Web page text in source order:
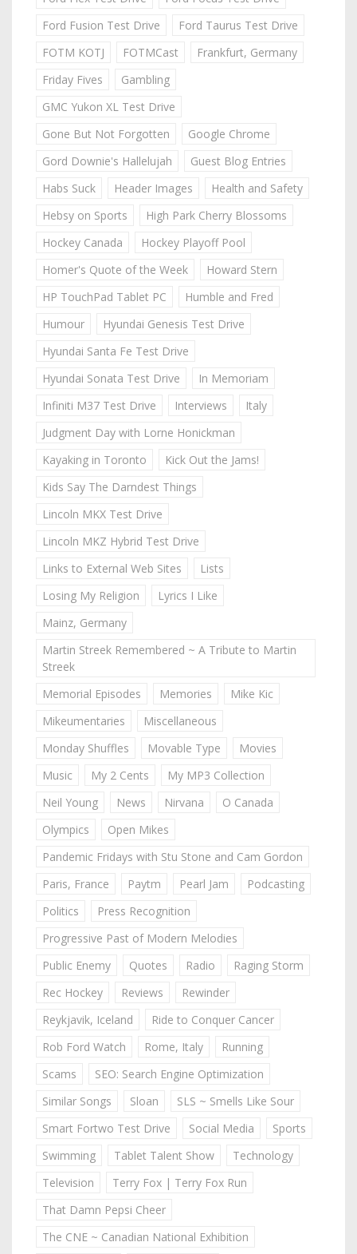
Ford Fusion Test Drive
Ford Taurus Test Drive
FOTM KOTJ
FOTMCast
Frankfurt, Germany
Friday Fives
Gambling
GMC Yukon XL Test Drive
Gone But Not Forgotten
Google Chrome
Gord Downie's Hallelujah
Guest Blog Entries
Habs Suck
Header Images
Health and Safety
Hebsy on Sports
High Park Cherry Blossoms
Hockey Canada
Hockey Playoff Pool
Homer's Quote of the Week
Howard Stern
HP TouchPad Tablet PC
Humble and Fred
Humour
Hyundai Genesis Test Drive
Hyundai Santa Fe Test Drive
Hyundai Sonata Test Drive
In Memoriam
Infiniti M37 Test Drive
Interviews
Italy
Judgment Day with Lorne Honickman
Kayaking in Toronto
Kick Out the Jams!
Kids Say The Darndest Things
Lincoln MKX Test Drive
Lincoln MKZ Hybrid Test Drive
Links to External Web Sites
Lists
Losing My Religion
Lyrics I Like
Mainz, Germany
Martin Streek Remembered ~ A Tribute to Martin
Streek
Memorial Episodes
Memories
Mike Kic
Mikeumentaries
Miscellaneous
Monday Shuffles
Movable Type
Movies
Music
My 2 Cents
My MP3 Collection
Neil Young
News Nirvana
O Canada
Olympics
Open Mikes
Pandemic Fridays with Stu Stone and Cam Gordon
Paris, France
Paytm Pearl Jam
Podcasting
Politics
Press Recognition
Progressive Past of Modern Melodies
Public Enemy
Quotes Radio
Raging Storm
Rec Hockey
Reviews
Rewinder
Reykjavik, Iceland
Ride to Conquer Cancer
Rob Ford Watch
Rome, Italy
Running
Scams
SEO: Search Engine Optimization
Similar Songs
Sloan
SLS ~ Smells Like Sour
Smart Fortwo Test Drive
Social Media
Sports
Swimming
Tablet Talent Show
Technology
Television
Terry Fox | Terry Fox Run
That Damn Pepsi Cheer
The CNE ~ Canadian National Exhibition